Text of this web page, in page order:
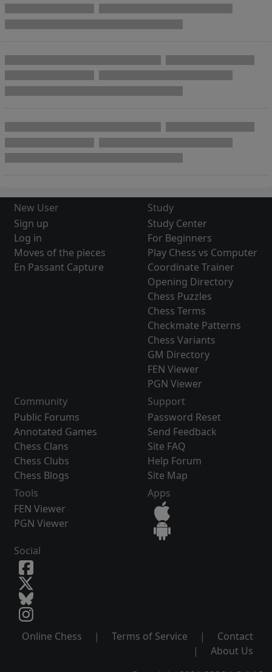
New User
Sign up
Log in
Moves of the pieces
En Passant Capture
Study
Study Center
For Beginners
Play Chess vs Computer
Coordinate Trainer
Opening Directory
Chess Puzzles
Chess Terms
Checkmate Patterns
Chess Variants
GM Directory
FEN Viewer
PGN Viewer
Community
Public Forums
Annotated Games
Chess Clans
Chess Clubs
Chess Blogs
Support
Password Reset
Send Feedback
Site FAQ
Help Forum
Site Map
Tools
FEN Viewer
PGN Viewer
Apps
Social
Online Chess | Terms of Service |
Contact
|
About Us